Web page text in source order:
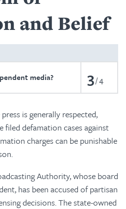
and Belief
media? 3 4
is generally respected,
filed defamation cases against
charges can be punishable
Authority, whose board
has been accused of partisan
decisions. The state-owned